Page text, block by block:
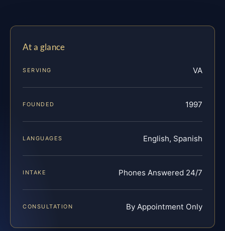
At a glance
SERVING VA
FOUNDED 1997
LANGUAGES English, Spanish
INTAKE Phones Answered 24/7
CONSULTATION By Appointment Only